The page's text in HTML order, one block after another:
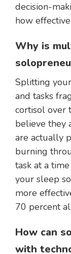
decision-
how
Why is
Splitting
and tasks
cortisol over
believe they
are actually
burning
task at a
your sleep
more
70 percent
How can
with